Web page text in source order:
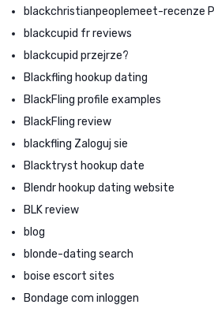
blackchristianpeoplemeet-recenze
blackcupid fr reviews
blackcupid przejrze?
Blackfling hookup dating
BlackFling profile examples
BlackFling review
blackfling Zaloguj sie
Blacktryst hookup date
Blendr hookup dating website
BLK review
blog
blonde-dating search
boise escort sites
Bondage com inloggen